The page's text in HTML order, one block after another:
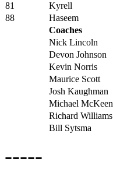
81
Kyrell
88
Haseem
Coaches
Nick Lincoln
Devon Johnson
Kevin Norris
Maurice Scott
Josh Kaughman
Michael McKeen
Richard Williams
Bill Sytsma
-----